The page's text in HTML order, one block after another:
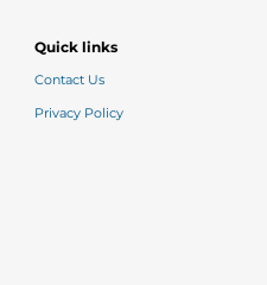
Quick links
Contact Us
Privacy Policy